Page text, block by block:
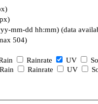
mm-dd hh:mm) (data
504)
Rainrate UV
Rain Rainrate UV